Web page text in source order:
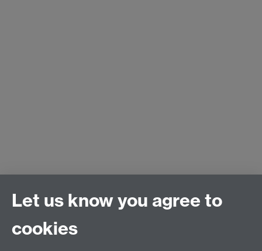
Let us know you agree to
cookies